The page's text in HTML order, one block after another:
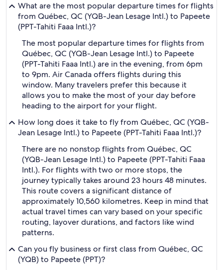
What are the most popular departure times for flights
from Québec, QC (YQB-Jean Lesage Intl.) to Papeete
(PPT-Tahiti Faaa Intl.)?
The most popular departure times for flights from
Québec, QC (YQB-Jean Lesage Intl.) to Papeete
(PPT-Tahiti Faaa Intl.) are in the evening, from 6pm
to 9pm. Air Canada offers flights during this
window. Many travelers prefer this because it
allows you to make the most of your day before
heading to the airport for your flight.
How long does it take to fly from Québec, QC (YQB-
Jean Lesage Intl.) to Papeete (PPT-Tahiti Faaa Intl.)?
There are no nonstop flights from Québec, QC
(YQB-Jean Lesage Intl.) to Papeete (PPT-Tahiti Faaa
Intl.). For flights with two or more stops, the
journey typically takes around 23 hours 48 minutes.
This route covers a significant distance of
approximately 10,560 kilometres. Keep in mind that
actual travel times can vary based on your specific
routing, layover durations, and factors like wind
patterns.
Can you fly business or first class from Québec, QC
(YQB) to Papeete (PPT)?